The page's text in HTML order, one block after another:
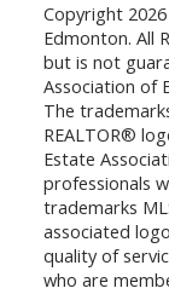
Copyright
Edmonton. All
but is not
Association of
The
REALTOR®
Estate
professionals
trademarks
associated
quality of
who are